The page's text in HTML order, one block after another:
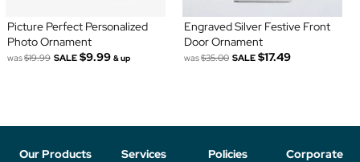
Picture Perfect Personalized
Photo Ornament
was$19.99 SALE $9.99 & up
Engraved Silver Festive Front
Door Ornament
was$35.00 SALE $17.49
Our Products Services Policies Corporate